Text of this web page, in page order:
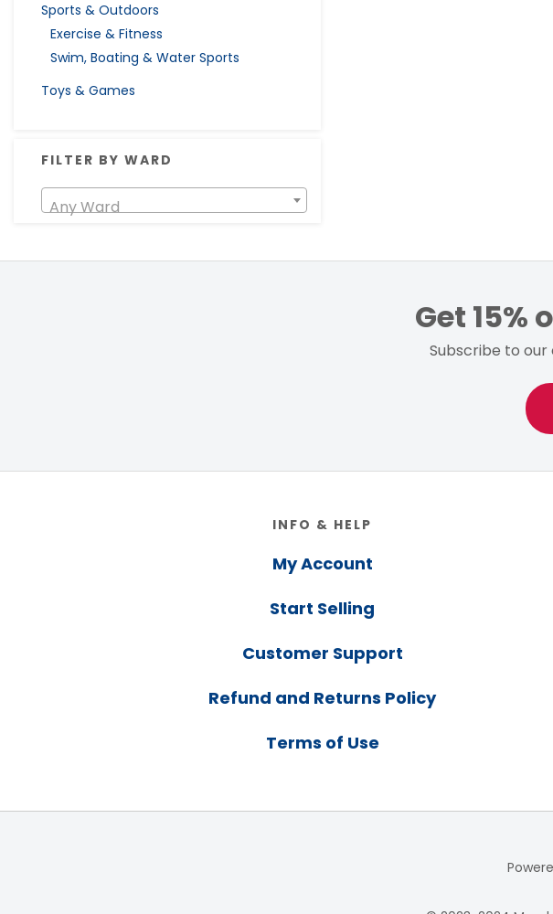
Sports & Outdoors
Exercise & Fitness
Swim, Boating & Water Sports
Toys & Games
FILTER BY WARD
Any Ward
Get 15%
Subscribe to
INFO & HELP
My Account
Start Selling
Customer Support
Refund and Returns Policy
Terms of Use